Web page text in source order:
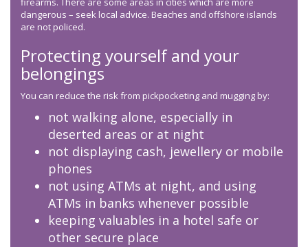
dangerous – seek local advice. Beaches and offshore islands
are not policed.
Protecting yourself and your
belongings
You can reduce the risk from pickpocketing and mugging by:
not walking alone, especially in
deserted areas or at night
not displaying cash, jewellery or mobile
phones
not using ATMs at night, and using
ATMs in banks whenever possible
keeping valuables in a hotel safe or
other secure place